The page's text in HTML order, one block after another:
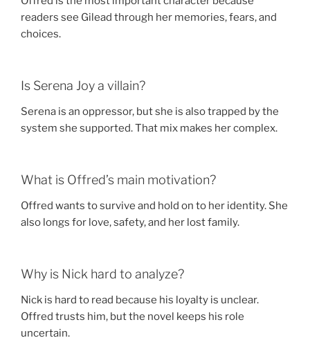
readers see Gilead through her memories, fears, and
choices.
Is Serena Joy a villain?
Serena is an oppressor, but she is also trapped by the
system she supported. That mix makes her complex.
What is Offred’s main motivation?
Offred wants to survive and hold on to her identity. She
also longs for love, safety, and her lost family.
Why is Nick hard to analyze?
Nick is hard to read because his loyalty is unclear.
Offred trusts him, but the novel keeps his role
uncertain.